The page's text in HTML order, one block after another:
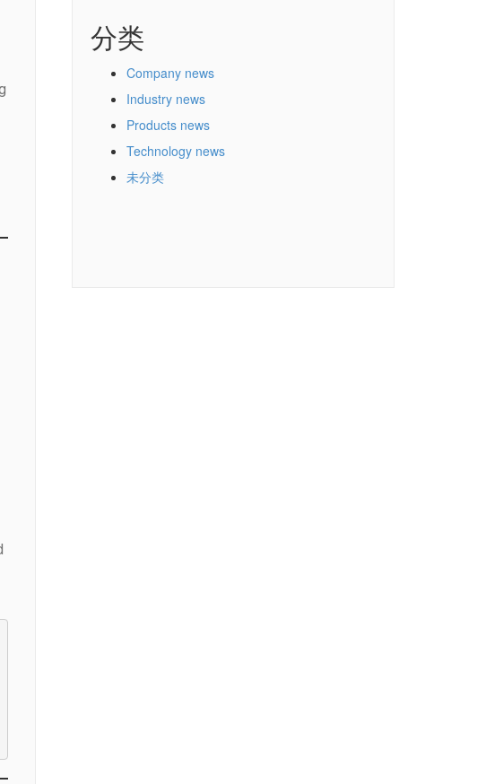
分类
Company news
Industry news
Products news
Technology news
未分类